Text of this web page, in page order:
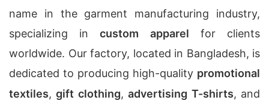
name in the garment manufacturing industry,
specializing incustom apparel for clients
worldwide. Our factory, located in Bangladesh, is
dedicated to producing high-quality promotional
textiles,gift clothing,advertising T-shirts, and